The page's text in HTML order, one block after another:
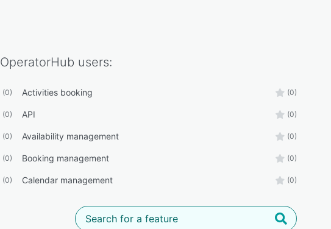
OperatorHub users:
(0) Activities booking (0)
(0) API (0)
(0) Availability management (0)
(0) Booking management (0)
(0) Calendar management (0)